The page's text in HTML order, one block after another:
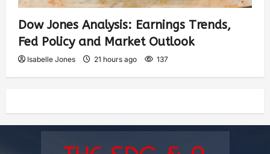
Dow Jones Analysis: Earnings Trends,
Fed Policy and Market Outlook
Isabelle Jones 21 hours ago 137